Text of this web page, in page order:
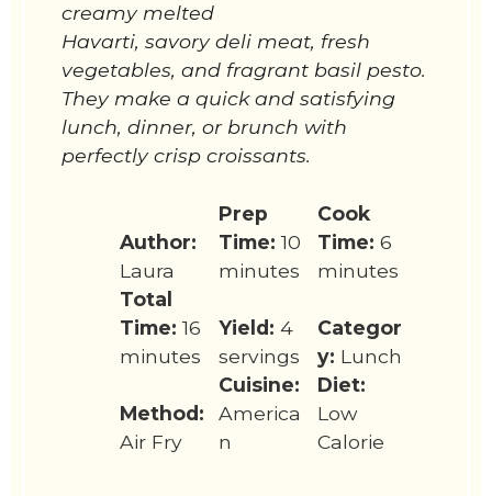
creamy melted
Havarti, savory deli meat, fresh
vegetables, and fragrant basil pesto.
They make a quick and satisfying
lunch, dinner, or brunch with
perfectly crisp croissants.
Author:
Laura
Prep
Time: 10
minutes
Cook
Time: 6
minutes
Total
Time: 16
minutes
Yield: 4
servings
Categor
y: Lunch
Method:
Air Fry
Cuisine:
America
n
Diet:
Low
Calorie